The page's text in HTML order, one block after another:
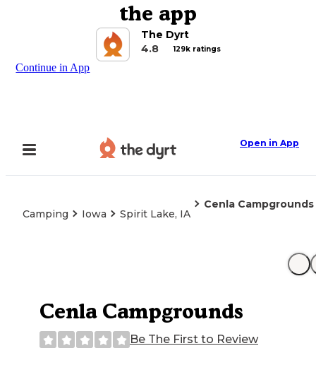
the app
The Dyrt
4.8
129k ratings
Continue in App
Open in App
Camping Iowa Spirit Lake, IA
Cenla Campgrounds
Cenla Campgrounds
Be The First to Review